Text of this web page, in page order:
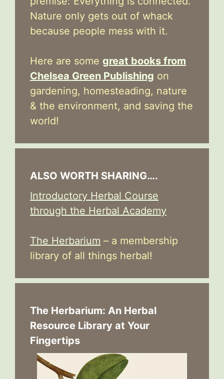
Nature only gets out of whack
because people mess with it.
Here are some great books from
Chelsea Green Publishing on
gardening, homesteading, nature
& the environment, and saving the
world!
ALSO WORTH SHARING….
Introductory Herbal Course
through the Herbal Academy
The Herbarium – a membership
library of all things herbal!
The Herbarium: An Herbal
Resource Library at Your
Fingertips